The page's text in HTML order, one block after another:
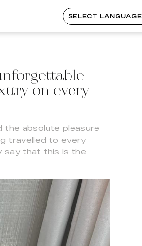
SELECT LANGUAGE
on every
the absolute pleasure
travelled to every
say that this is the